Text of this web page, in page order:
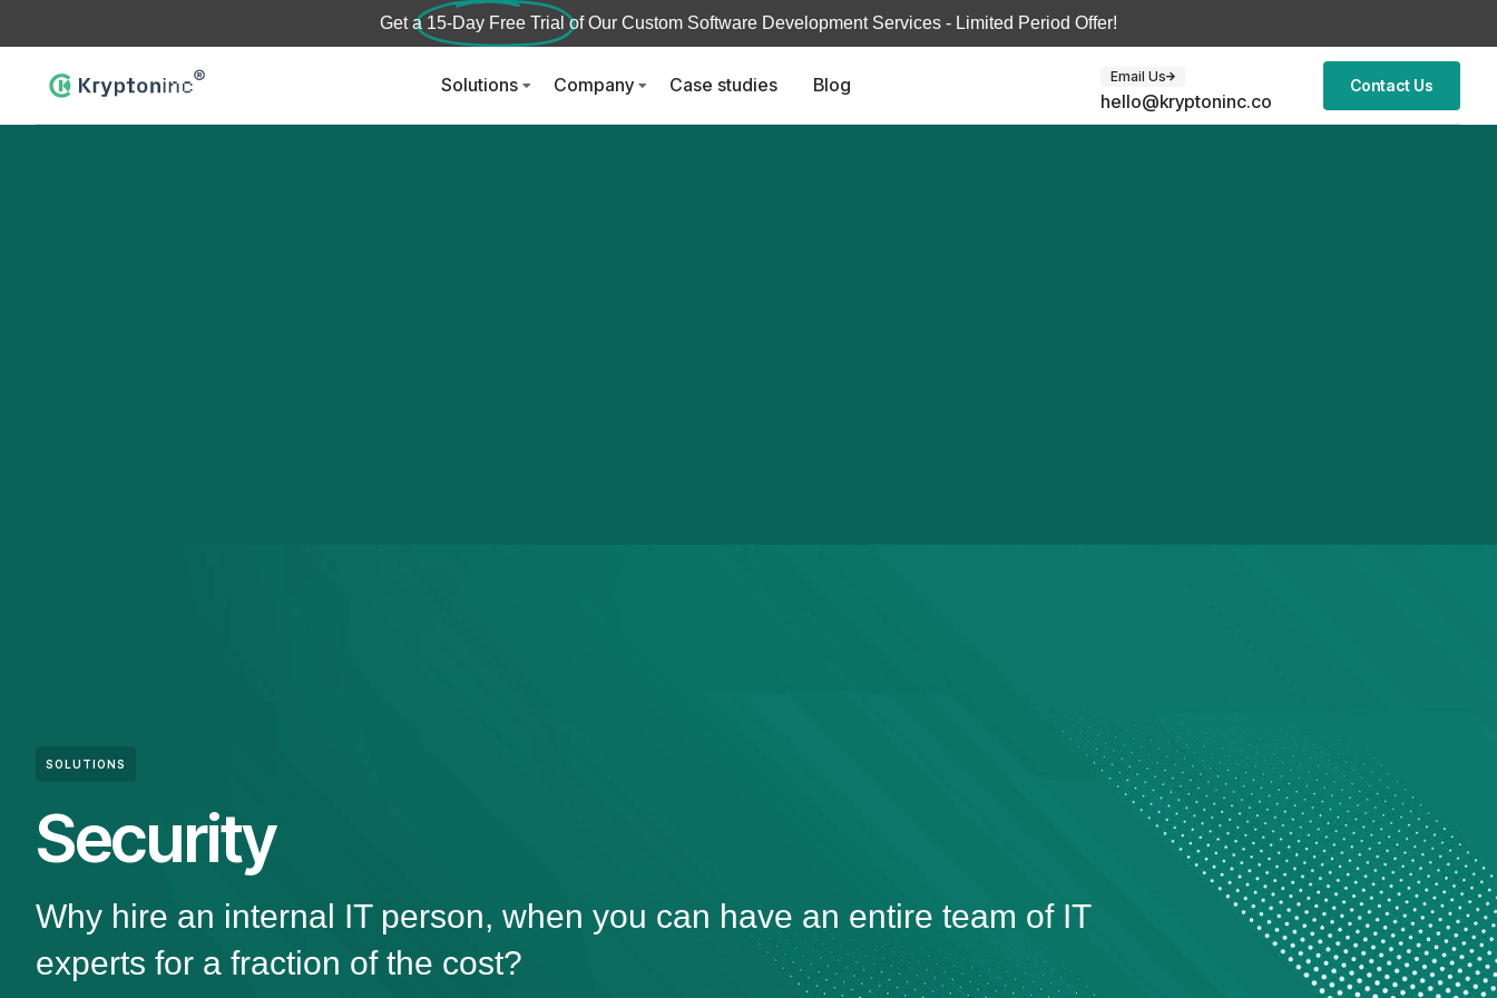
Get a 15-Day Free Trial of Our Custom Software Development Services - Limited Period Offer!
Solutions Company Case studies Blog Email Us
hello@kryptoninc.co
Contact Us
SOLUTIONS
Security
Why hire an internal IT person, when you can have an entire team of IT
experts for a fraction of the cost?